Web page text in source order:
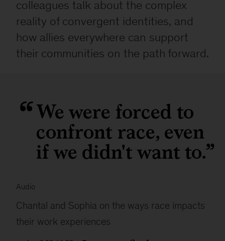
colleagues talk about the complex
reality of convergent identities, and
how allies everywhere can support
their communities on the path forward.
We were forced to
confront race, even
if we didn't want to.
Audio
Chantal and Sophia on the ways race impacts
their work experiences